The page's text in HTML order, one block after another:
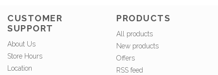
CUSTOMER
SUPPORT
About Us
Store Hours
Location
PRODUCTS
All products
New products
Offers
RSS feed